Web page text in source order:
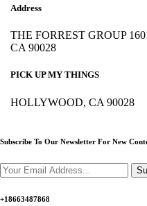
Address
THE FORREST GROUP
CA 90028
PICK UP MY THINGS
HOLLYWOOD, CA 90028
Subscribe To Our Newsletter For New
+18663487868